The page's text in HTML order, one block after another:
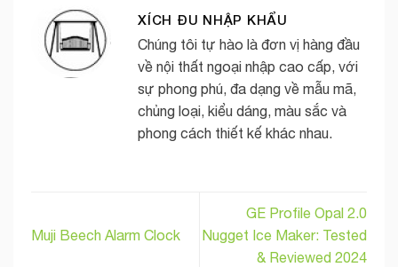
XÍCH ĐU NHẬP KHẨU
Chúng tôi tự hào là đơn vị hàng đầu
về nội thất ngoại nhập cao cấp, với
sự phong phú, đa dạng về mẫu mã,
chủng loại, kiểu dáng, màu sắc và
phong cách thiết kế khác nhau.
Muji Beech Alarm Clock
GE Profile Opal 2.0
Nugget Ice Maker: Tested
& Reviewed 2024